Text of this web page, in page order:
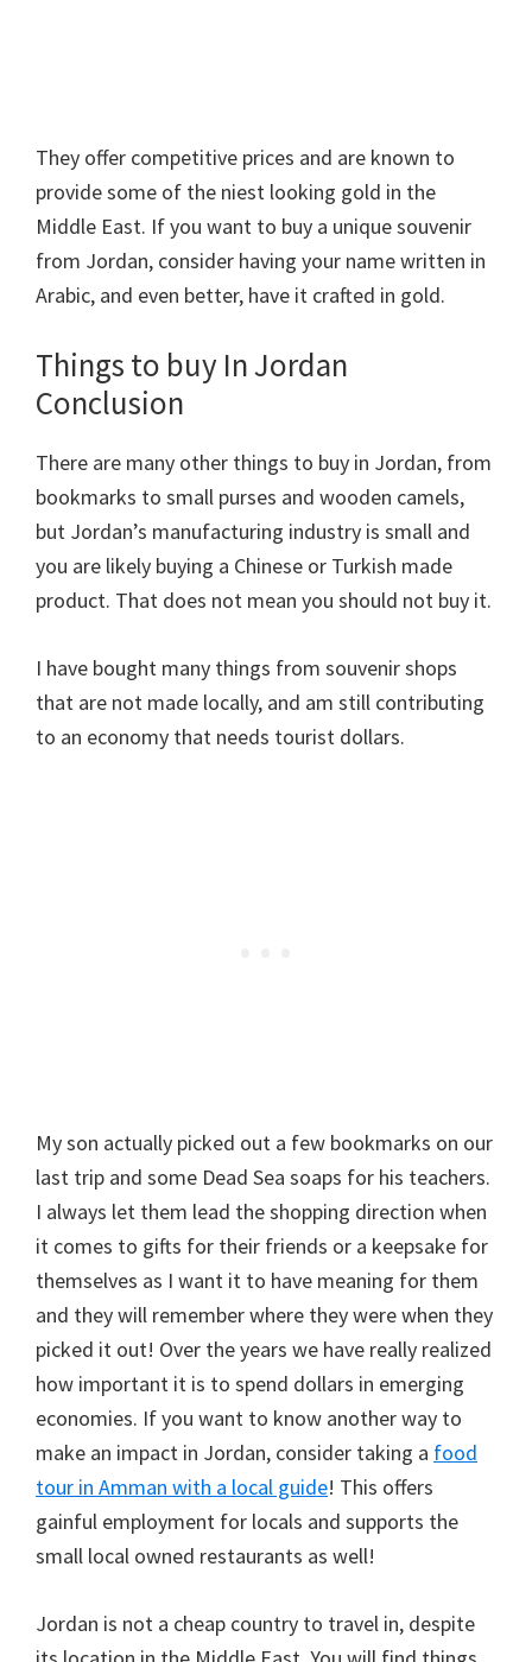
They offer competitive prices and are known to
provide some of the niest looking gold in the
Middle East. If you want to buy a unique souvenir
from Jordan, consider having your name written in
Arabic, and even better, have it crafted in gold.
Things to buy In Jordan
Conclusion
There are many other things to buy in Jordan, from
bookmarks to small purses and wooden camels,
but Jordan’s manufacturing industry is small and
you are likely buying a Chinese or Turkish made
product. That does not mean you should not buy it.
I have bought many things from souvenir shops
that are not made locally, and am still contributing
to an economy that needs tourist dollars.
My son actually picked out a few bookmarks on our
last trip and some Dead Sea soaps for his teachers.
I always let them lead the shopping direction when
it comes to gifts for their friends or a keepsake for
themselves as I want it to have meaning for them
and they will remember where they were when they
picked it out! Over the years we have really realized
how important it is to spend dollars in emerging
economies. If you want to know another way to
make an impact in Jordan, consider taking a food
tour in Amman with a local guide! This offers
gainful employment for locals and supports the
small local owned restaurants as well!
Jordan is not a cheap country to travel in, despite